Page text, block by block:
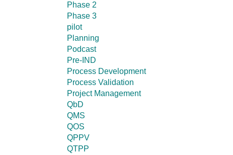
Phase 2
Phase 3
pilot
Planning
Podcast
Pre-IND
Process Development
Process Validation
Project Management
QbD
QMS
QOS
QPPV
QTPP